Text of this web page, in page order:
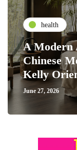
health
A Modern
Chinese
Kelly
June 27, 2026